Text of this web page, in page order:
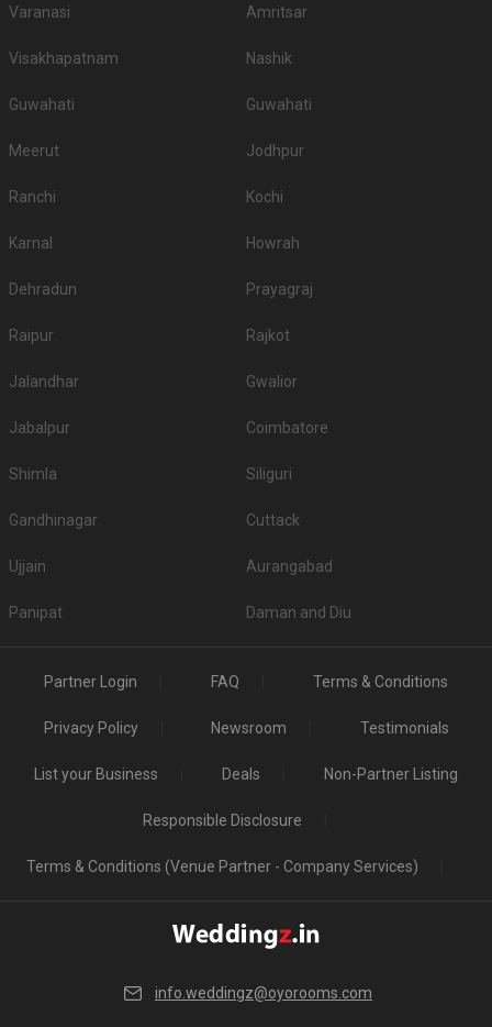
Varanasi Amritsar
Visakhapatnam Nashik
Guwahati Guwahati
Meerut Jodhpur
Ranchi Kochi
Karnal Howrah
Dehradun Prayagraj
Raipur Rajkot
Jalandhar Gwalior
Jabalpur Coimbatore
Shimla Siliguri
Gandhinagar Cuttack
Ujjain Aurangabad
Panipat Daman and Diu
Partner Login FAQ Terms & Conditions
Privacy Policy Newsroom Testimonials
List your Business Deals Non-Partner Listing
Responsible Disclosure
Terms & Conditions (Venue Partner - Company Services)
info.weddingz@oyorooms.com